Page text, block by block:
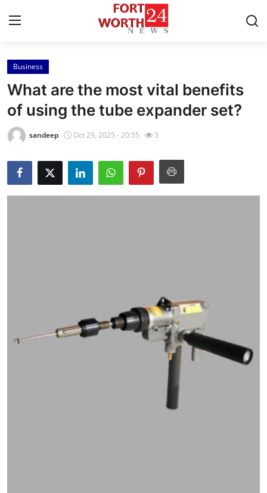
Home
Press Release
Contact
Privacy Policy
About
Crypto
Business
What are the most vital benefits
of using the tube expander set?
sandeep Oct 29, 2025 - 20:55 3